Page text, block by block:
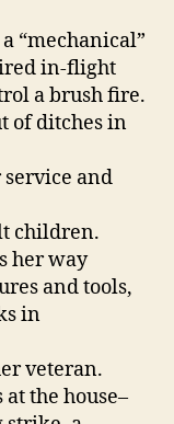
“mechanical”
in-flight
a brush fire.
of ditches in
service and
children.
her way
and tools,
in
veteran.
the house–